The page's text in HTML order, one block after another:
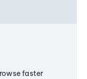
faster